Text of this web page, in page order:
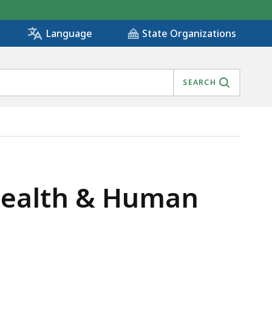
Language State Organizations
SEARCH
& Human